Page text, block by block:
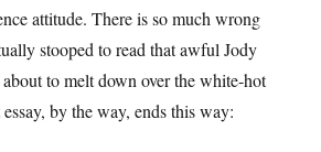
attitude. There is so much wrong
stooped to read that awful Jody
to melt down over the white-hot
by the way, ends this way: